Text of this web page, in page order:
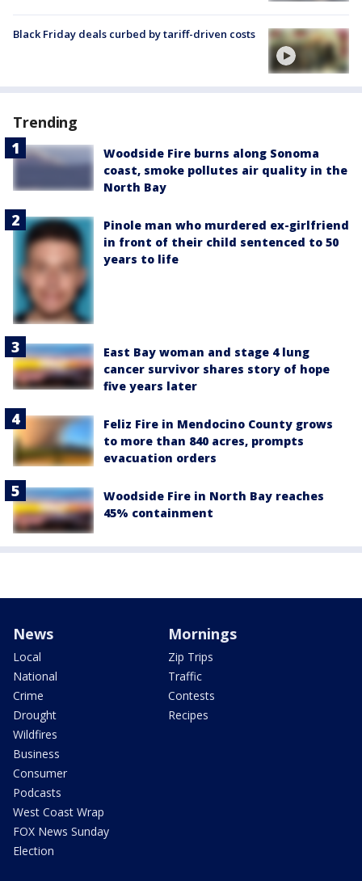
Black Friday deals curbed by tariff-driven costs
Trending
Woodside Fire burns along Sonoma
coast, smoke pollutes air quality in the
North Bay
Pinole man who murdered ex-girlfriend
in front of their child sentenced to 50
years to life
East Bay woman and stage 4 lung
cancer survivor shares story of hope
five years later
Feliz Fire in Mendocino County grows
to more than 840 acres, prompts
evacuation orders
Woodside Fire in North Bay reaches
45% containment
News
Local
National
Crime
Drought
Wildfires
Business
Consumer
Podcasts
West Coast Wrap
FOX News Sunday
Election
Mornings
Zip Trips
Traffic
Contests
Recipes